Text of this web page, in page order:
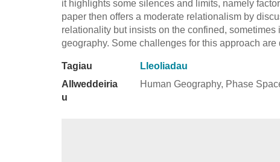
it highlights some silences and limits, namely
paper then offers a moderate relationalism by
relationality but insists on the confined,
geography. Some challenges for this approach are
Tagiau
Lleoliadau
Allweddeiria
u
Human Geography, Phase